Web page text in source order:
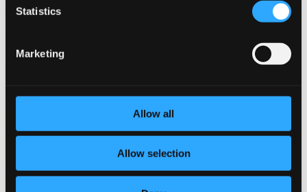
Statistics
Marketing
Allow all
Allow selection